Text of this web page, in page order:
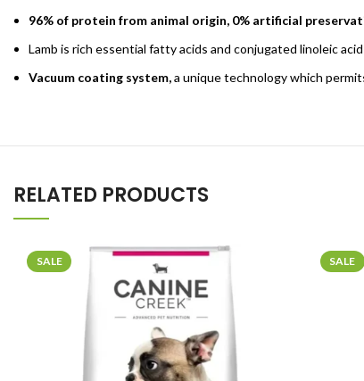
96% of protein from animal origin, 0% artificial
Lamb is rich essential fatty acids and conjugated linoleic
Vacuum coating system,a unique technology which
RELATED PRODUCTS
SALE SALE